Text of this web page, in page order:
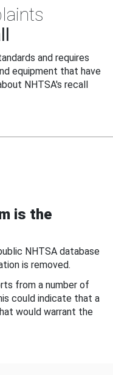
and requires
equipment that have
NHTSA's recall
is the
NHTSA database
is removed.
from a number of
could indicate that a
would warrant the